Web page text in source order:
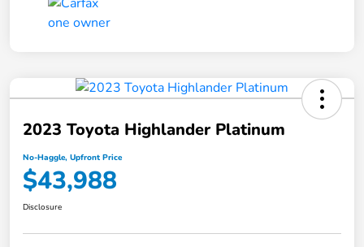
2023 Toyota Highlander Platinum
No-Haggle, Upfront Price
$43,988
Disclosure